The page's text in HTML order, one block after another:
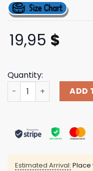
19,95 $
Quantity:
Republic RecordsADD
Estimated Arrival: